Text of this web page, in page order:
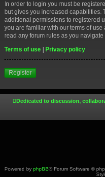
In order to login you must be
but gives you increased capabilities.
additional permissions to registered
you are familiar with our terms of
read any forum rules as you
Terms of use
Privacy policy
Register
Dedicated to discussion,
Powered by phpBB® Forum Software ©